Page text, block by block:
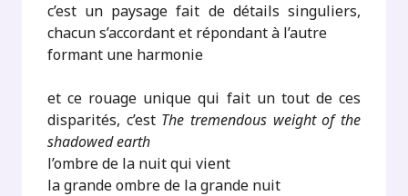
c’est un paysage fait de détails singuliers,
chacun s’accordant et répondant à l’autre
formant une harmonie
et ce rouage unique qui fait un tout de ces
disparités, c’est The tremendous weight of the
shadowed earth
l’ombre de la nuit qui vient
la grande ombre de la grande nuit